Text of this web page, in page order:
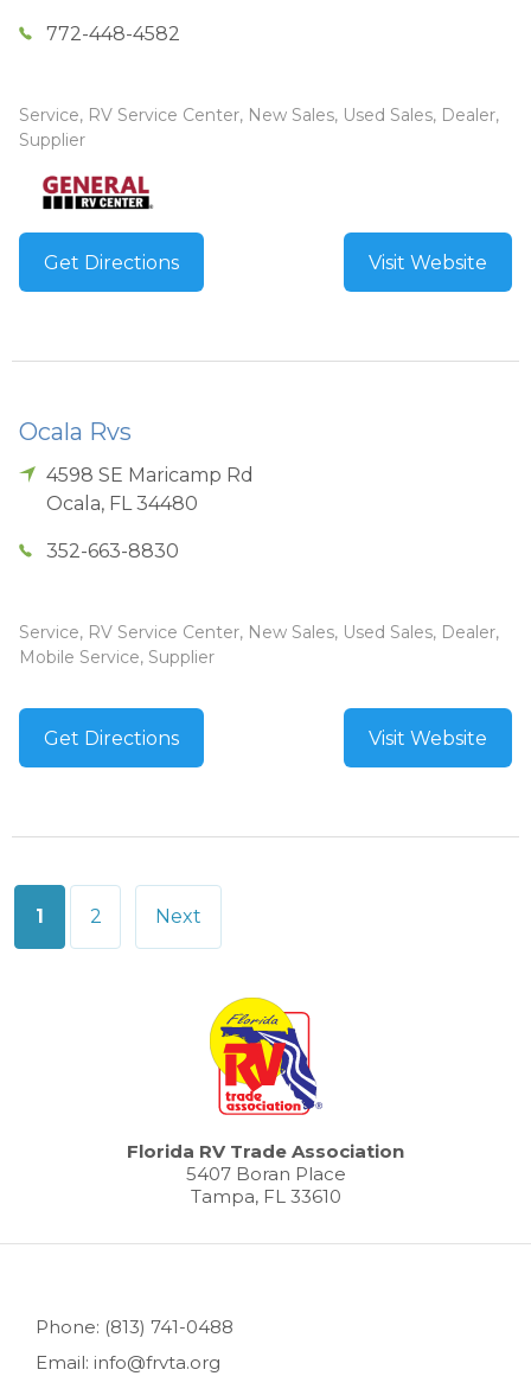
772-448-4582
Service, RV Service Center, New Sales, Used Sales, Dealer,
Supplier
Get Directions Visit Website
Ocala Rvs
4598 SE Maricamp Rd
Ocala, FL 34480
352-663-8830
Service, RV Service Center, New Sales, Used Sales, Dealer,
Mobile Service, Supplier
Get Directions Visit Website
Posts
pagination
1 2 Next
Florida RV Trade Association
5407 Boran Place
Tampa, FL 33610
Phone: (813) 741-0488
Email: info@frvta.org